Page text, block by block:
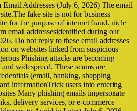
Email Addresses (July 6, 2026) The email
fake site is not for business
for the purpose of internet fraud. rticle
email addressesidentified during our
Do not reply to these email addresses
on websites linked from suspicious
Phishing attacks are becoming
widespread. These scams are
(email, banking, shopping
informationTrick users into entering
Many phishing emails impersonate
delivery services, or e-commerce